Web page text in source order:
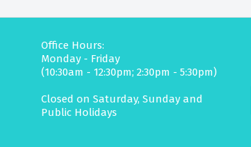
Office Hours:
Monday - Friday
(10:30am - 12:30pm; 2:30pm - 5:30pm)
Closed on Saturday, Sunday and
Public Holidays